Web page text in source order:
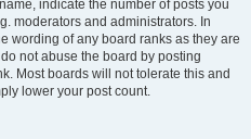
indicate the number of posts you
moderators and administrators. In
wording of any board ranks as they are
not abuse the board by posting
Most boards will not tolerate this and
lower your post count.